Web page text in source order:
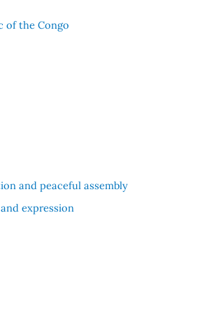
of the Congo
and peaceful assembly
expression